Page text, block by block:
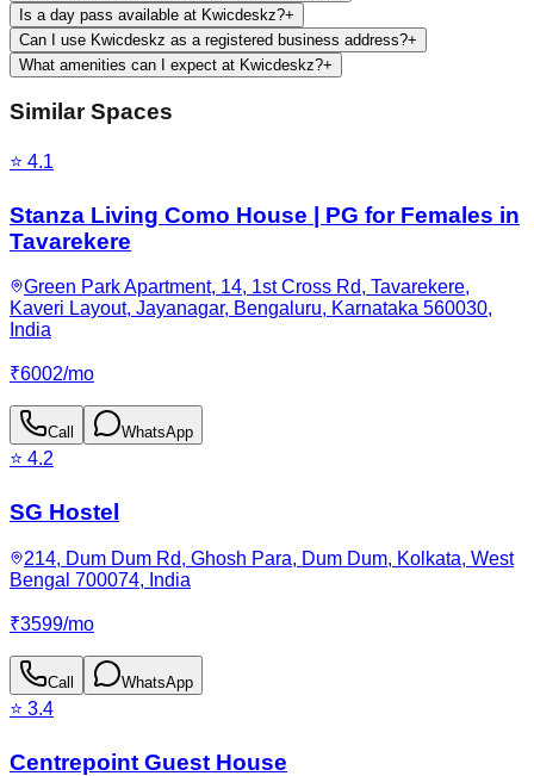
Is a day pass available at Kwicdeskz?+
Can I use Kwicdeskz as a registered business address?+
What amenities can I expect at Kwicdeskz?+
Similar Spaces
⭐ 4.1
Stanza Living Como House | PG for Females in
Tavarekere
Green Park Apartment, 14, 1st Cross Rd, Tavarekere,
Kaveri Layout, Jayanagar, Bengaluru, Karnataka 560030,
India
₹6002/mo
Call WhatsApp
⭐ 4.2
SG Hostel
214, Dum Dum Rd, Ghosh Para, Dum Dum, Kolkata, West
Bengal 700074, India
₹3599/mo
Call WhatsApp
⭐ 3.4
Centrepoint Guest House